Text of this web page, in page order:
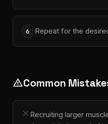
6 Repeat for the
warningCommon
close Recruiting larger